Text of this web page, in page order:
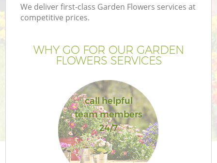
We deliver first-class Garden Flowers services at
competitive prices.
WHY GO FOR OUR GARDEN
FLOWERS SERVICES
call helpful
team members
24/7